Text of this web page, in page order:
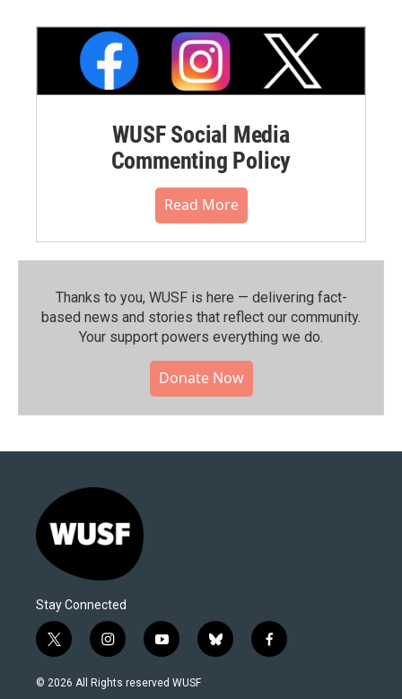
WUSF Social Media
Commenting Policy
Read More
Thanks to you, WUSF is here — delivering fact-
based news and stories that reflect our community.⁠
Your support powers everything we do.
Donate Now
Stay Connected
t
w
i
i
n
s
y
o
u
b
l
f
a
© 2026 All Rights reserved WUSF